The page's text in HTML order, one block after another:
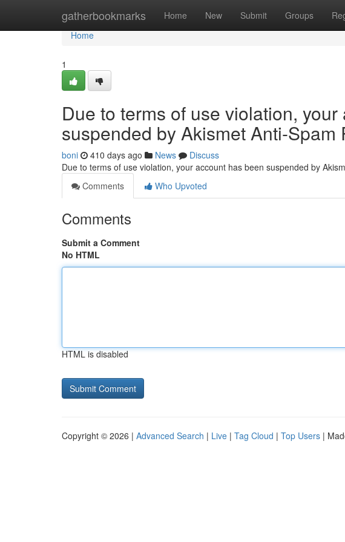
gatherbookmarks Home New Submit Groups
Home
Home
1
Due to terms of use violation,
suspended by Akismet Anti-Spam
boni 410 days ago News
Discuss
Due to terms of use violation, your account has been suspended by
Comments
Who Upvoted
Comments
Submit a Comment
No HTML
HTML is disabled
Copyright © 2026 | Advanced Search | Live | Tag Cloud | Top Users |